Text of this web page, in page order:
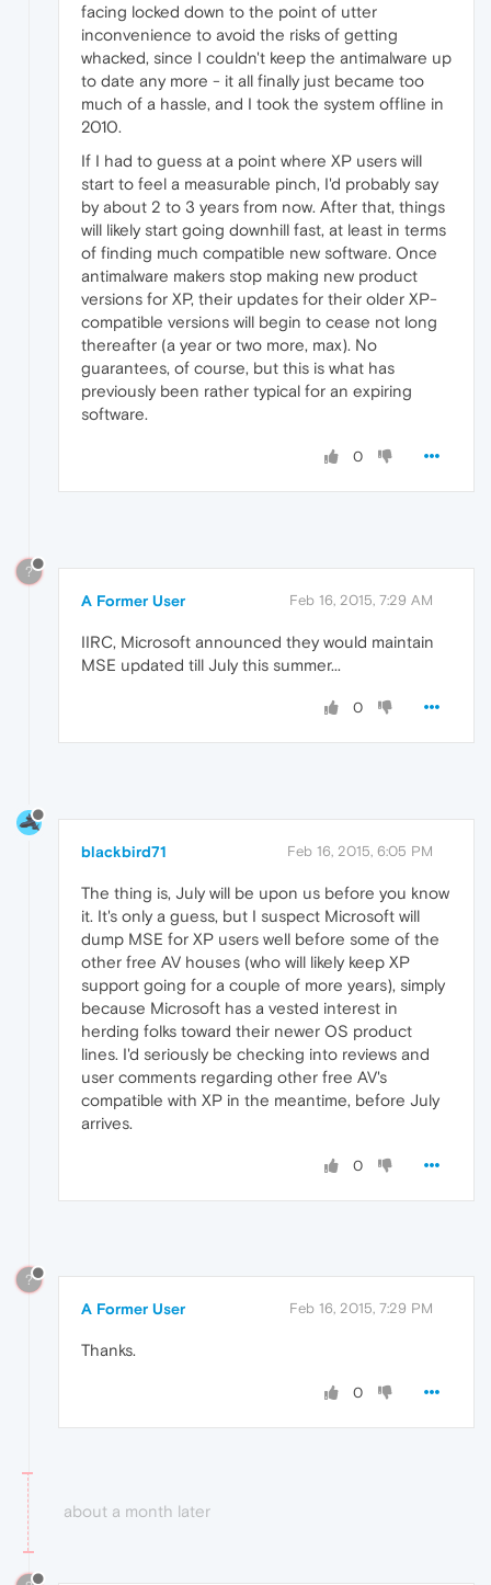
facing locked down to the point of utter
inconvenience to avoid the risks of getting
whacked, since I couldn't keep the antimalware up
to date any more - it all finally just became too
much of a hassle, and I took the system offline in
2010.
If I had to guess at a point where XP users will
start to feel a measurable pinch, I'd probably say
by about 2 to 3 years from now. After that, things
will likely start going downhill fast, at least in terms
of finding much compatible new software. Once
antimalware makers stop making new product
versions for XP, their updates for their older XP-
compatible versions will begin to cease not long
thereafter (a year or two more, max). No
guarantees, of course, but this is what has
previously been rather typical for an expiring
software.
0
?
A Former User Feb 16, 2015, 7:29 AM
IIRC, Microsoft announced they would maintain
MSE updated till July this summer...
0
blackbird71 Feb 16, 2015, 6:05 PM
The thing is, July will be upon us before you know
it. It's only a guess, but I suspect Microsoft will
dump MSE for XP users well before some of the
other free AV houses (who will likely keep XP
support going for a couple of more years), simply
because Microsoft has a vested interest in
herding folks toward their newer OS product
lines. I'd seriously be checking into reviews and
user comments regarding other free AV's
compatible with XP in the meantime, before July
arrives.
0
?
A Former User Feb 16, 2015, 7:29 PM
Thanks.
0
about a month later